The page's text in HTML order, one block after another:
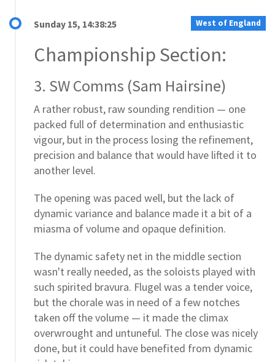
West of England
Sunday 15, 14:38:25
Championship Section:
3. SW Comms (Sam Hairsine)
A rather robust, raw sounding rendition — one
packed full of determination and enthusiastic
vigour, but in the process losing the refinement,
precision and balance that would have lifted it to
another level.
The opening was paced well, but the lack of
dynamic variance and balance made it a bit of a
miasma of volume and opaque definition.
The dynamic safety net in the middle section
wasn't really needed, as the soloists played with
such spirited bravura. Flugel was a tender voice,
but the chorale was in need of a few notches
taken off the volume — it made the climax
overwrought and untuneful. The close was nicely
done, but it could have benefited from dynamic